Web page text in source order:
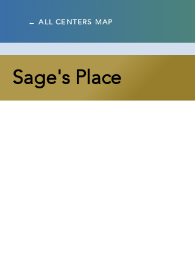
← ALL CENTERS MAP
Sage's Place